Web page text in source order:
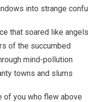
into strange
that soared like angels
of the succumbed
mind-pollution
towns and slums
of you who flew above